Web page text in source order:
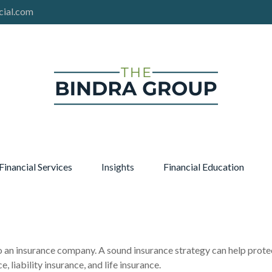
Services Insights Financial Education
insurance company. A sound insurance strategy can help
liability insurance, and life insurance.